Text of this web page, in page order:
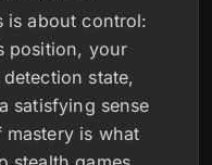
is about control:
position, your
state,
satisfying sense
mastery is what